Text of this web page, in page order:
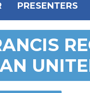
PRESENTERS